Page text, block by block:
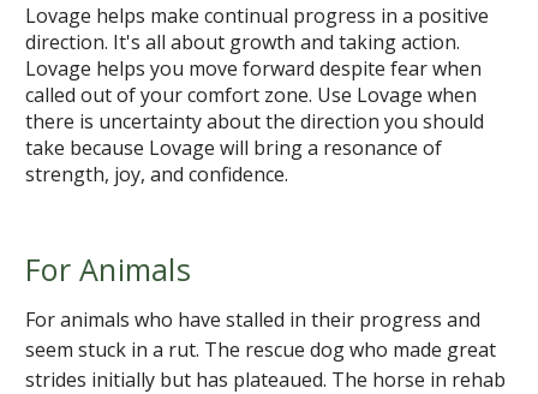
Lovage helps make continual progress in a positive
direction. It's all about growth and taking action.
Lovage helps you move forward despite fear when
called out of your comfort zone. Use Lovage when
there is uncertainty about the direction you should
take because Lovage will bring a resonance of
strength, joy, and confidence.
For Animals
For animals who have stalled in their progress and
seem stuck in a rut. The rescue dog who made great
strides initially but has plateaued. The horse in rehab